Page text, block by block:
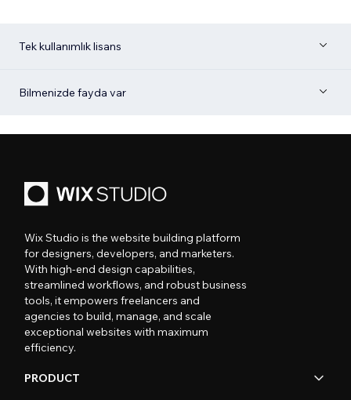
Tek kullanımlık lisans
Bilmenizde fayda var
Wix Studio is the website building platform
for designers, developers, and marketers.
With high-end design capabilities,
streamlined workflows, and robust business
tools, it empowers freelancers and
agencies to build, manage, and scale
exceptional websites with maximum
efficiency.
PRODUCT